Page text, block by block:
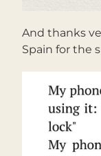
And thanks
Spain for the